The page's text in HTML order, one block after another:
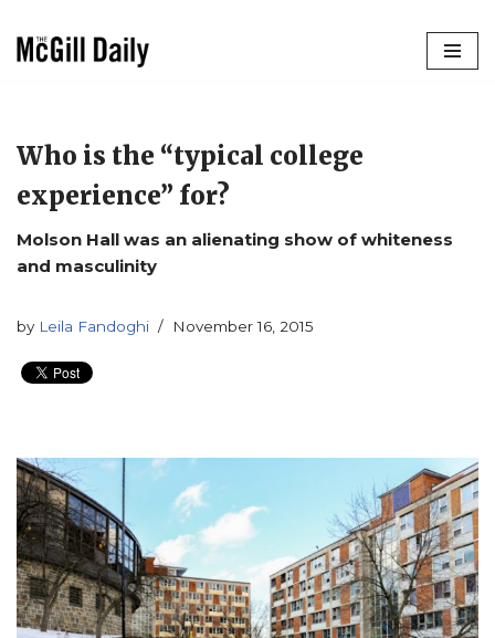
Who is the “typical college
experience” for?
Molson Hall was an alienating show of whiteness
and masculinity
by Leila Fandoghi November 16, 2015